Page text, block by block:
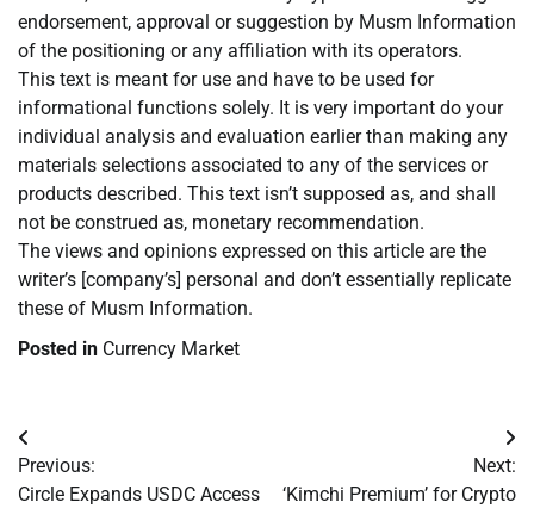
endorsement, approval or suggestion by Musm Information
of the positioning or any affiliation with its operators.
This text is meant for use and have to be used for
informational functions solely. It is very important do your
individual analysis and evaluation earlier than making any
materials selections associated to any of the services or
products described. This text isn’t supposed as, and shall
not be construed as, monetary recommendation.
The views and opinions expressed on this article are the
writer’s [company’s] personal and don’t essentially replicate
these of Musm Information.
Posted in Currency Market
Post
navigation
Previous:
Circle Expands USDC Access
Next:
‘Kimchi Premium’ for Crypto